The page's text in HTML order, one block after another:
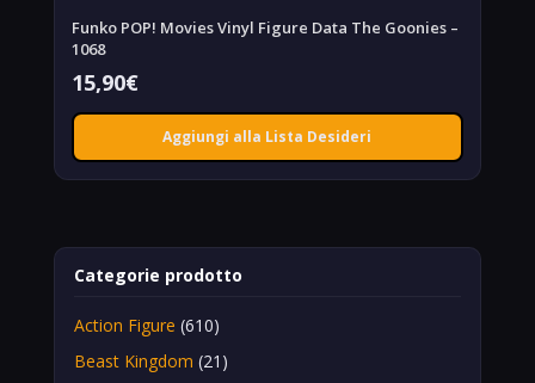
Funko POP! Movies Vinyl Figure Data The Goonies –
1068
15,90€
Aggiungi alla Lista Desideri
Categorie prodotto
Action Figure (610)
Beast Kingdom (21)